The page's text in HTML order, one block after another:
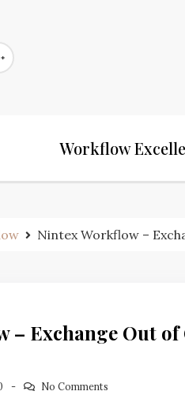
Workflow
Nintex Workflow –
– Exchange Out of
No Comments